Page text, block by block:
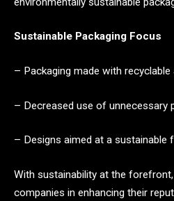
Sustainable Packaging Focus
– Packaging made with
– Decreased use of unnecessary
– Designs aimed at a sustainable
With sustainability at the
companies in enhancing their